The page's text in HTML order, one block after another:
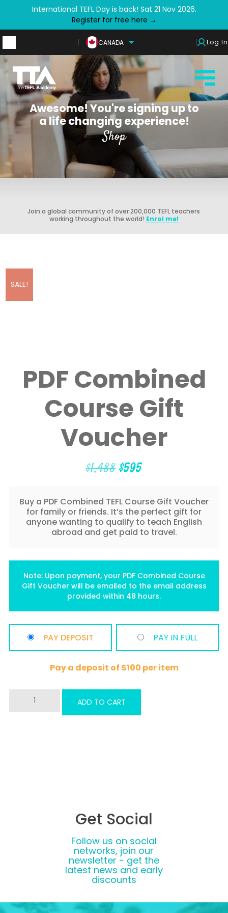
International TEFL Day is back! Sat 21 Nov 2026.
Register for free here →
CANADA Log In
Awesome! You're signing up to
a life changing experience!
Shop
Join a global community of over 200,000 TEFL teachers
working throughout the world! Enrol me!
SALE!
PDF Combined
Course Gift
Voucher
$1,488Original
$1,488.
$595Current
$595.
Buy a PDF Combined TEFL Course Gift Voucher
for family or friends. It’s the perfect gift for
anyone wanting to qualify to teach English
abroad and get paid to travel.
Note: Upon payment, your PDF Combined Course
Gift Voucher will be emailed to the email address
provided within 48 hours.
PAY DEPOSIT PAY IN FULL
Pay a deposit of $100 per item
Combined
Course
ADD TO CART
Get Social
Follow us on social
networks, join our
newsletter - get the
latest news and early
discounts